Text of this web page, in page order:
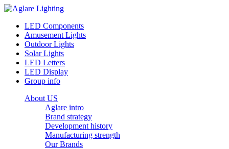
LED Components
Amusement Lights
Outdoor Lights
Solar Lights
LED Letters
LED Display
Group info
About US
Aglare intro
Brand strategy
Development history
Manufacturing strength
Our Brands